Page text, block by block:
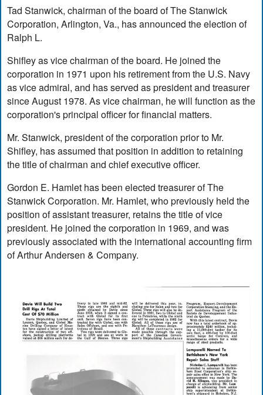
Tad Stanwick, chairman of the board of The Stanwick
Corporation, Arlington, Va., has announced the election of
Ralph L.
Shifley as vice chairman of the board. He joined the
corporation in 1971 upon his retirement from the U.S. Navy
as vice admiral, and has served as president and treasurer
since August 1978. As vice chairman, he will function as the
corporation's principal officer for financial matters.
Mr. Stanwick, president of the corporation prior to Mr.
Shifley, has assumed that position in addition to retaining
the title of chairman and chief executive officer.
Gordon E. Hamlet has been elected treasurer of The
Stanwick Corporation. Mr. Hamlet, who previously held the
position of assistant treasurer, retains the title of vice
president. He joined the corporation in 1969, and was
previously associated with the international accounting firm
of Arthur Andersen & Company.